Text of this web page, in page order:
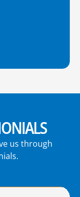
us through